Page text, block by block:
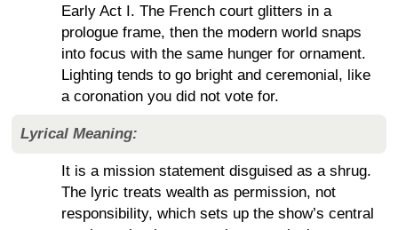
Early Act I. The French court glitters in a
prologue frame, then the modern world snaps
into focus with the same hunger for ornament.
Lighting tends to go bright and ceremonial, like
a coronation you did not vote for.
Lyrical Meaning:
It is a mission statement disguised as a shrug.
The lyric treats wealth as permission, not
responsibility, which sets up the show’s central